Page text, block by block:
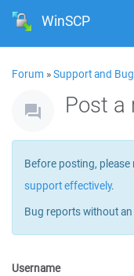
WinSCP
Forum »Support and
Post a
Before posting, please
support effectively.
Bug reports without
Username